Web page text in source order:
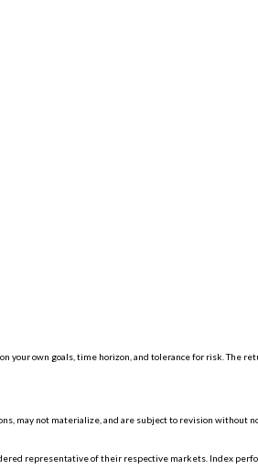
your own goals, time horizon, and tolerance for risk.
may not materialize, and are subject to revision without
representative of their respective markets. Index